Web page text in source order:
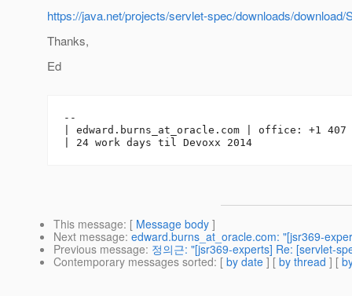
https://java.net/projects/servlet-spec/downloads/
Thanks,
Ed
--
| edward.burns_at_oracle. com | office: +1 407
This message: [ Message body ]
Next message: edward.burns_at_oracle.com: "[jsr369-
Previous message: 정의근: "[jsr369-experts] Re: [servlet-
Contemporary messages sorted: [ by date ] [ by thread ] [